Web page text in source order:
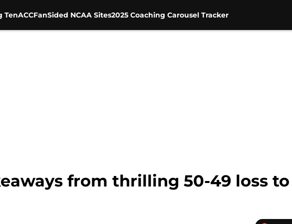
TenACCFanSided NCAA Sites2025 Coaching Carousel Tracker
from thrilling 50-49 loss